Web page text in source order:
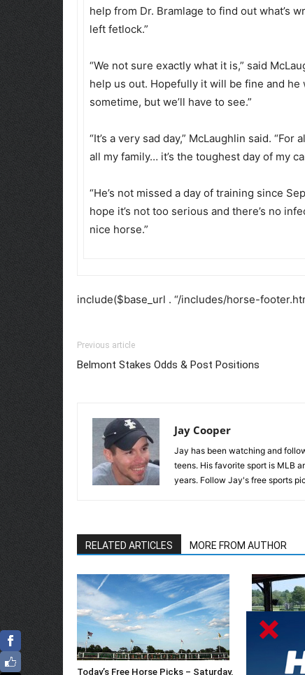
help from Dr. Bramlage to find out what’s
left fetlock.”
“We not sure exactly what it is,” said
help us out. Hopefully it will be fine and he
sometime, but we’ll have to see.”
“It’s a very sad day,” McLaughlin said.
all my family… it’s the toughest day of my
“He’s not missed a day of training since
hope it’s not too serious and there’s no
nice horse.”
include($base_url . “/includes/horse-
Previous article
Belmont Stakes Odds & Post Positions
Jay Cooper
Jay has been watching and
teens. His favorite sport is MLB
years. Follow Jay's free sports
RELATED ARTICLES MORE FROM AUTHOR
Today’s Free Horse Picks – Saturday,